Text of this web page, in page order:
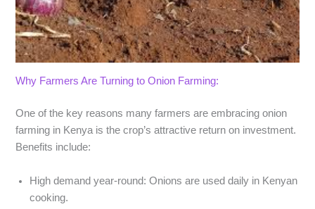
Why Farmers Are Turning to Onion Farming:
One of the key reasons many farmers are embracingonion
farming in Kenyais the crop’s attractive return on investment.
Benefits include:
High demand year-round: Onions are used daily in Kenyan
cooking.